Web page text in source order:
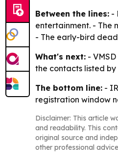
Between the lines: -
entertainment. - The
- The early-bird
What's next: -
the contacts listed
The bottom line: -
registration window
Disclaimer: This article
and readability. This
original source and
other professional